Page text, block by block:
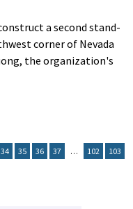
a second stand-
corner of Nevada
the organization's
34 35 36 37 … 102 103